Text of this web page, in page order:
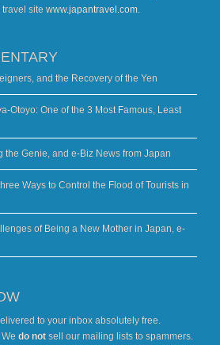
site www.japantravel.com.
and the Recovery of the Yen
Otoyo: One of the 3 Most Famous, Least
Genie, and e-Biz News from Japan
Ways to Control the Flood of Tourists in
of Being a New Mother in Japan, e-
to your inbox absolutely free.
We do not sell our mailing lists to spammers.